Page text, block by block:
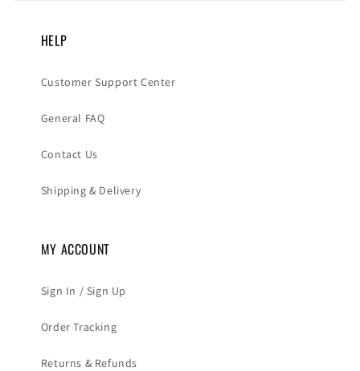
HELP
Customer Support Center
General FAQ
Contact Us
Shipping & Delivery
MY ACCOUNT
Sign In / Sign Up
Order Tracking
Returns & Refunds